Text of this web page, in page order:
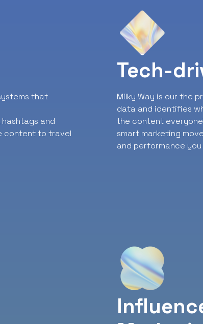
that
and
content to travel
Tech-
Milky Way is our the
data and identifies
the content
smart marketing
and performance